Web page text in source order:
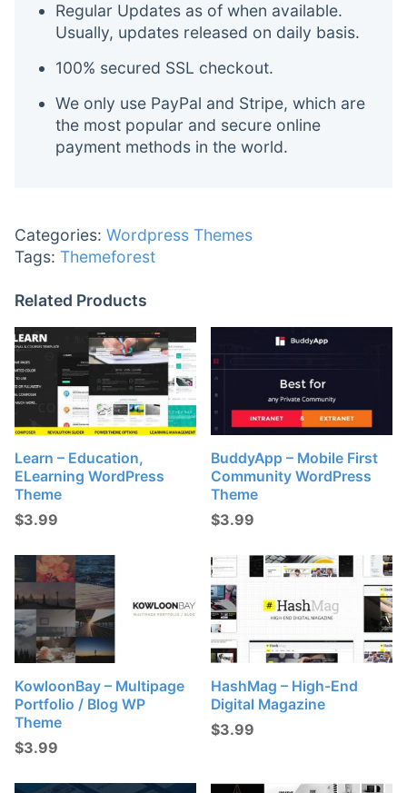
Regular Updates as of when available.
Usually, updates released on daily basis.
100% secured SSL checkout.
We only use PayPal and Stripe, which are
the most popular and secure online
payment methods in the world.
Categories: Wordpress Themes
Tags: Themeforest
Related Products
Learn – Education,
ELearning WordPress
Theme
$3.99
BuddyApp – Mobile First
Community WordPress
Theme
$3.99
KowloonBay – Multipage
Portfolio / Blog WP
Theme
$3.99
HashMag – High-End
Digital Magazine
$3.99